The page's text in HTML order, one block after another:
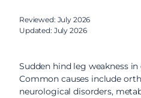
Reviewed: July 2026
Updated: July 2026
Sudden hind leg weakness
Common causes include
neurological disorders,